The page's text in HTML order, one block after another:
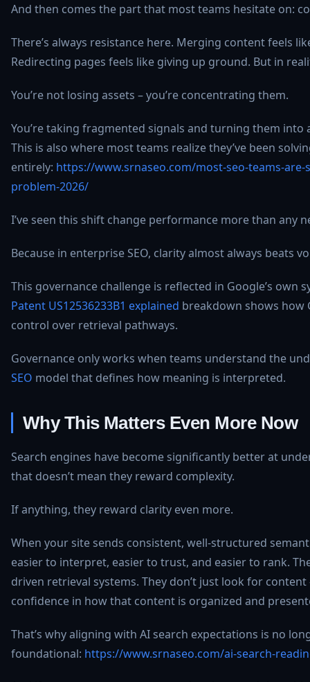
And then comes the part that most teams hesitate on:
There’s always resistance here. Merging content feels
Redirecting pages feels like giving up ground. But in
You’re not losing assets – you’re concentrating them.
You’re taking fragmented signals and turning them into
This is also where most teams realize they’ve been
entirely: https://www.srnaseo.com/most-seo-teams-
problem-2026/
I’ve seen this shift change performance more than any
Because in enterprise SEO, clarity almost always beats
This governance challenge is reflected in Google’s own
Patent US12536233B1 explained breakdown shows how
control over retrieval pathways.
Governance only works when teams understand the
SEO model that defines how meaning is interpreted.
Why This Matters Even More Now
Search engines have become significantly better at
that doesn’t mean they reward complexity.
If anything, they reward clarity even more.
When your site sends consistent, well-structured
easier to interpret, easier to trust, and easier to rank.
driven retrieval systems. They don’t just look for
confidence in how that content is organized and
That’s why aligning with AI search expectations is no
foundational: https://www.srnaseo.com/ai-search-